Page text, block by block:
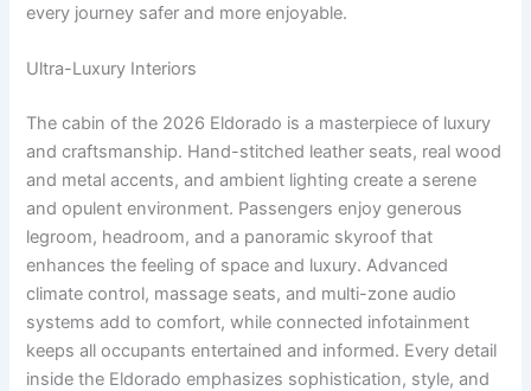
every journey safer and more enjoyable.
Ultra-Luxury Interiors
The cabin of the 2026 Eldorado is a masterpiece of luxury
and craftsmanship. Hand-stitched leather seats, real wood
and metal accents, and ambient lighting create a serene
and opulent environment. Passengers enjoy generous
legroom, headroom, and a panoramic skyroof that
enhances the feeling of space and luxury. Advanced
climate control, massage seats, and multi-zone audio
systems add to comfort, while connected infotainment
keeps all occupants entertained and informed. Every detail
inside the Eldorado emphasizes sophistication, style, and